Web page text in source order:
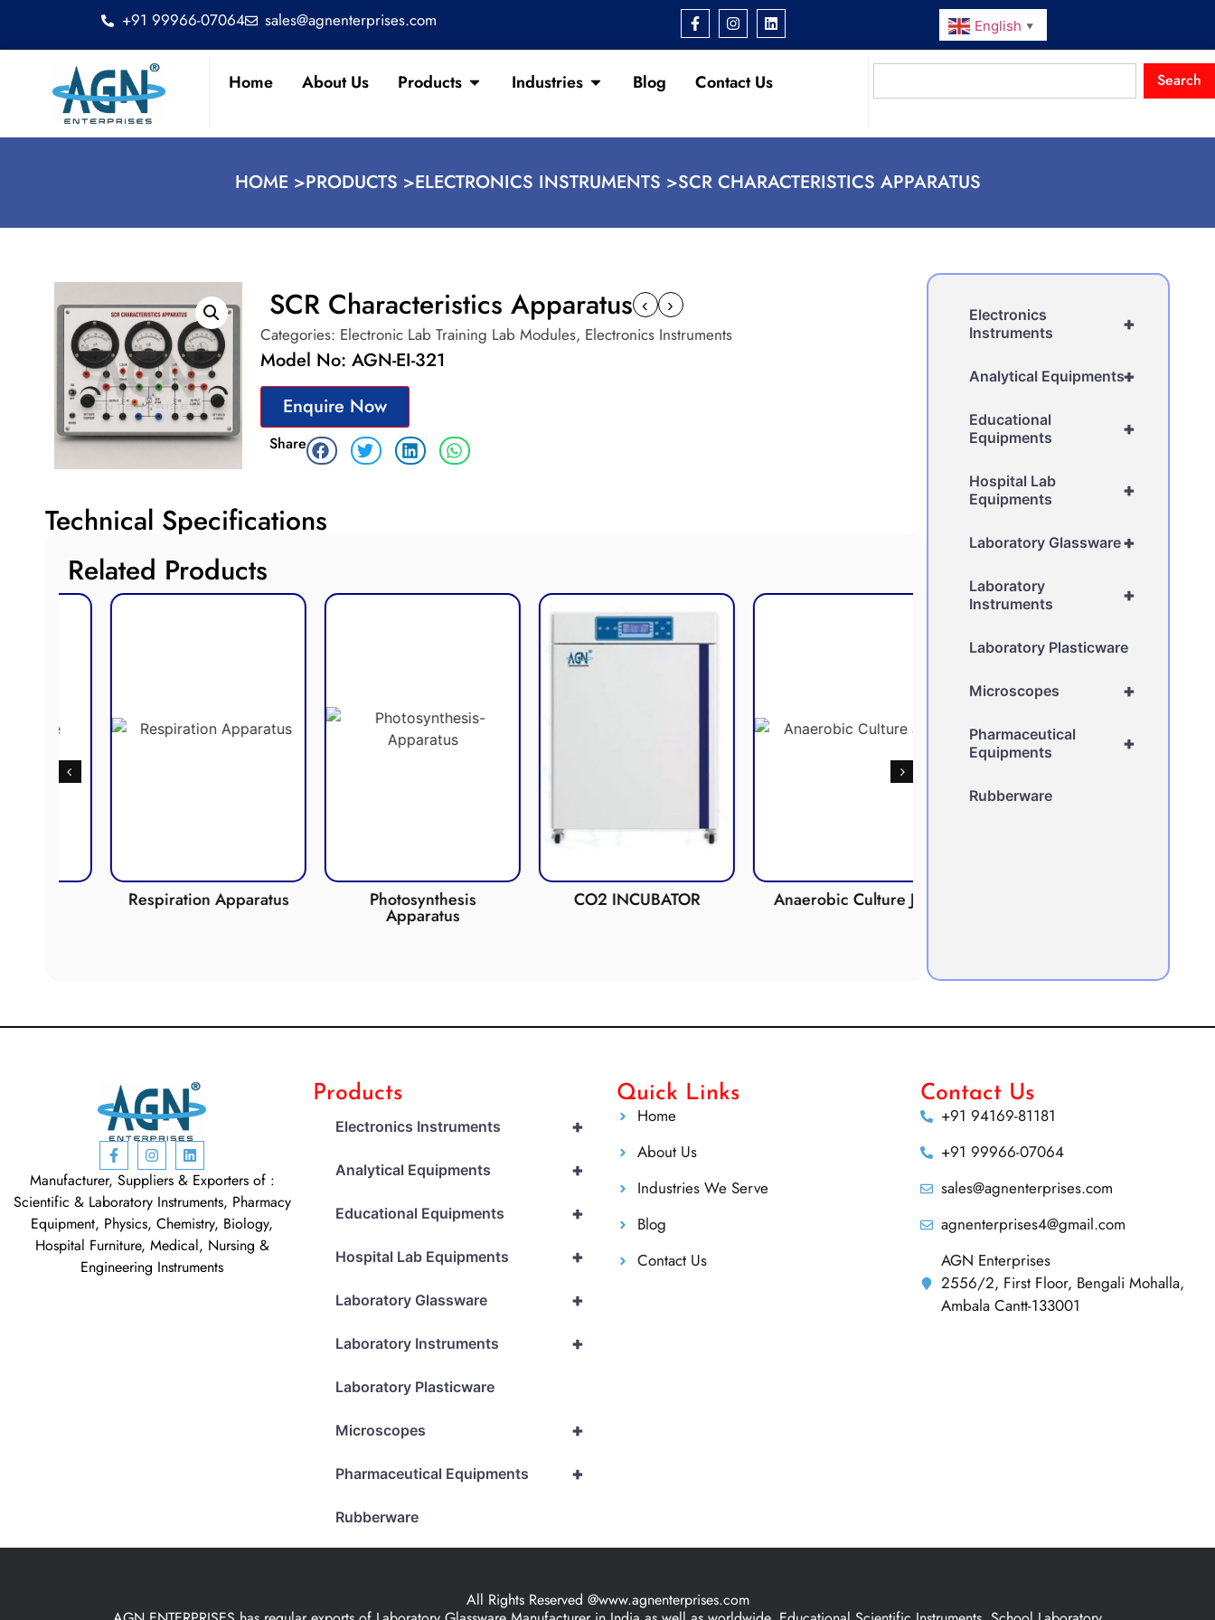
+91 99966-07064 sales@agnenterprises.com English ▼
Home About Us Products Industries Blog Contact Us Search
HOME >PRODUCTS >ELECTRONICS INSTRUMENTS >SCR CHARACTERISTICS APPARATUS
SCR Characteristics Apparatus ‹ ›
Categories: Electronic Lab Training Lab Modules, Electronics Instruments
Model No: AGN-EI-321
Enquire Now
Share
Technical Specifications
Related Products
Respiration Apparatus Photosynthesis
Apparatus
CO2 INCUBATOR Anaerobic Culture Jar
+
Electronics
Instruments
+
Analytical Equipments
+
Educational
Equipments
+
Hospital Lab
Equipments
+
Laboratory Glassware
+
Laboratory
Instruments
Laboratory Plasticware
+
Microscopes
+
Pharmaceutical
Equipments
Rubberware
Manufacturer, Suppliers & Exporters of :
Scientific & Laboratory Instruments, Pharmacy
Equipment, Physics, Chemistry, Biology,
Hospital Furniture, Medical, Nursing &
Engineering Instruments
Products
+
Electronics Instruments
+
Analytical Equipments
+
Educational Equipments
+
Hospital Lab Equipments
+
Laboratory Glassware
+
Laboratory Instruments
Laboratory Plasticware
+
Microscopes
+
Pharmaceutical Equipments
Rubberware
Quick Links
Home
About Us
Industries We Serve
Blog
Contact Us
Contact Us
+91 94169-81181
+91 99966-07064
sales@agnenterprises.com
agnenterprises4@gmail.com
AGN Enterprises
2556/2, First Floor, Bengali Mohalla,
Ambala Cantt-133001
All Rights Reserved @www.agnenterprises.com